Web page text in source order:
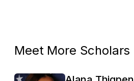
Meet More Scholars